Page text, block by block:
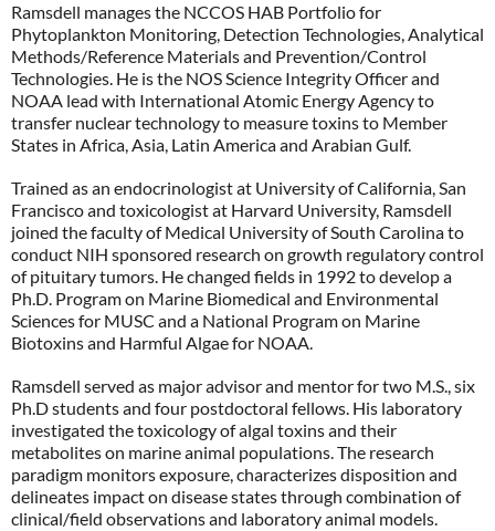
Ramsdell manages the NCCOS HAB Portfolio for
Phytoplankton Monitoring, Detection Technologies, Analytical
Methods/Reference Materials and Prevention/Control
Technologies. He is the NOS Science Integrity Officer and
NOAA lead with International Atomic Energy Agency to
transfer nuclear technology to measure toxins to Member
States in Africa, Asia, Latin America and Arabian Gulf.
Trained as an endocrinologist at University of California, San
Francisco and toxicologist at Harvard University, Ramsdell
joined the faculty of Medical University of South Carolina to
conduct NIH sponsored research on growth regulatory control
of pituitary tumors. He changed fields in 1992 to develop a
Ph.D. Program on Marine Biomedical and Environmental
Sciences for MUSC and a National Program on Marine
Biotoxins and Harmful Algae for NOAA.
Ramsdell served as major advisor and mentor for two M.S., six
Ph.D students and four postdoctoral fellows. His laboratory
investigated the toxicology of algal toxins and their
metabolites on marine animal populations. The research
paradigm monitors exposure, characterizes disposition and
delineates impact on disease states through combination of
clinical/field observations and laboratory animal models.